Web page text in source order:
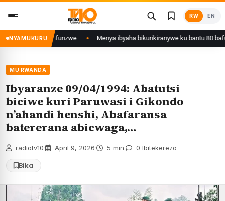
content
RW EN
NYAMUKURU
Kigali yafunzwe Menya ibyaha bikurikiranywe ku bantu 80 bafunzwe
MU RWANDA
Ibyaranze 09/04/1994: Abatutsi
biciwe kuri Paruwasi i Gikondo
n’ahandi henshi, Abafaransa
batererana abicwaga,…
radiotv10 April 9, 2026 5 min 0 Ibitekerezo
Bika